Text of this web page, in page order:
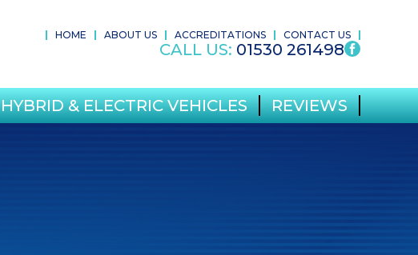
HOME ABOUT US ACCREDITATIONS CONTACT US
CALL US: 01530 261498
HYBRID & ELECTRIC VEHICLES REVIEWS